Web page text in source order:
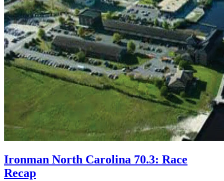
Ironman North Carolina 70.3: Race
Recap